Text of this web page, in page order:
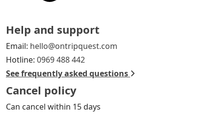
Help and support
Email: hello@ontripquest.com
Hotline: 0969 488 442
See frequently asked questions
Cancel policy
Can cancel within 15 days